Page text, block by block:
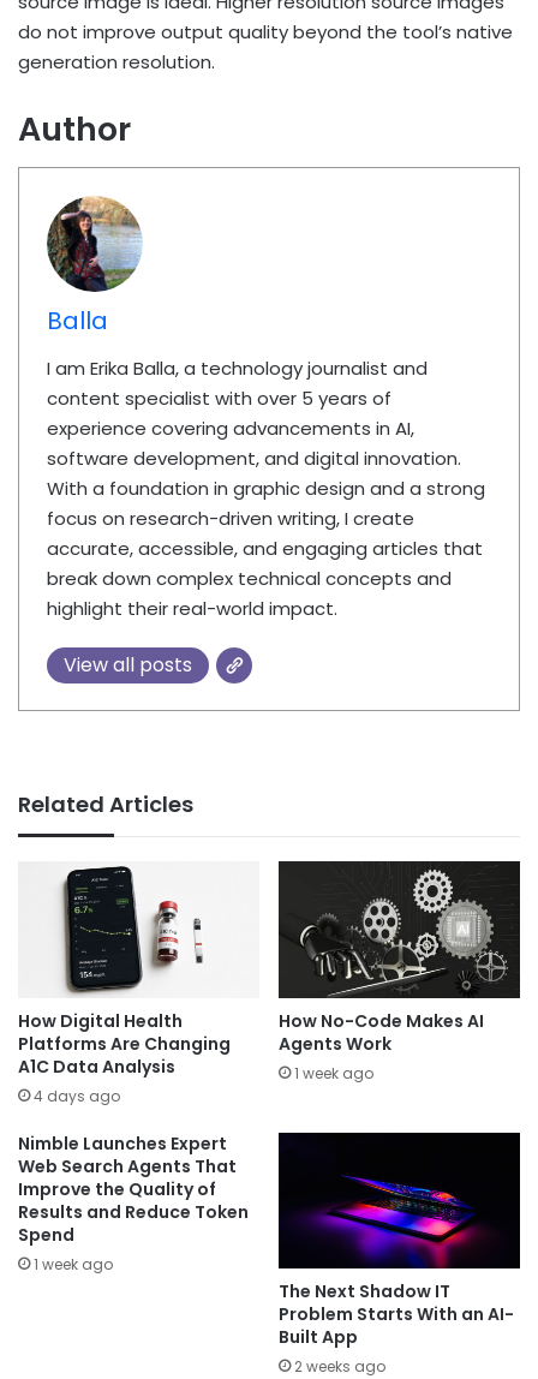
do not improve output quality beyond the tool’s native
generation resolution.
Author
Balla
I am Erika Balla, a technology journalist and
content specialist with over 5 years of
experience covering advancements in AI,
software development, and digital innovation.
With a foundation in graphic design and a strong
focus on research-driven writing, I create
accurate, accessible, and engaging articles that
break down complex technical concepts and
highlight their real-world impact.
View all posts
Related Articles
How Digital Health
Platforms Are Changing
A1C Data Analysis
4 days ago
How No-Code Makes AI
Agents Work
1 week ago
Nimble Launches Expert
Web Search Agents That
Improve the Quality of
Results and Reduce Token
Spend
1 week ago
The Next Shadow IT
Problem Starts With an AI-
Built App
2 weeks ago